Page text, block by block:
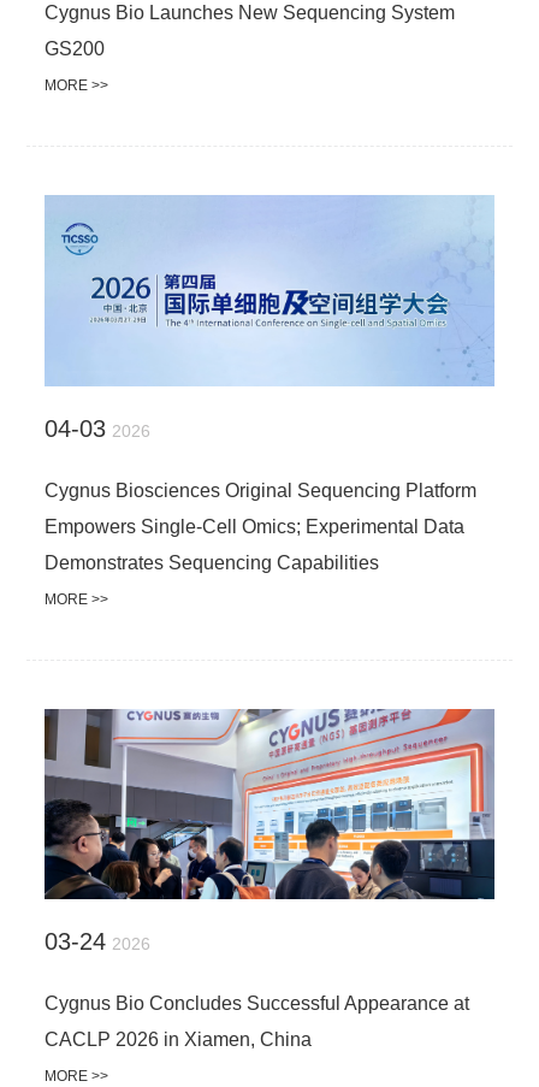
Cygnus Bio Launches New Sequencing System
GS200
MORE >>
04-03 2026
Cygnus Biosciences Original Sequencing Platform
Empowers Single-Cell Omics; Experimental Data
Demonstrates Sequencing Capabilities
MORE >>
03-24 2026
Cygnus Bio Concludes Successful Appearance at
CACLP 2026 in Xiamen, China
MORE >>